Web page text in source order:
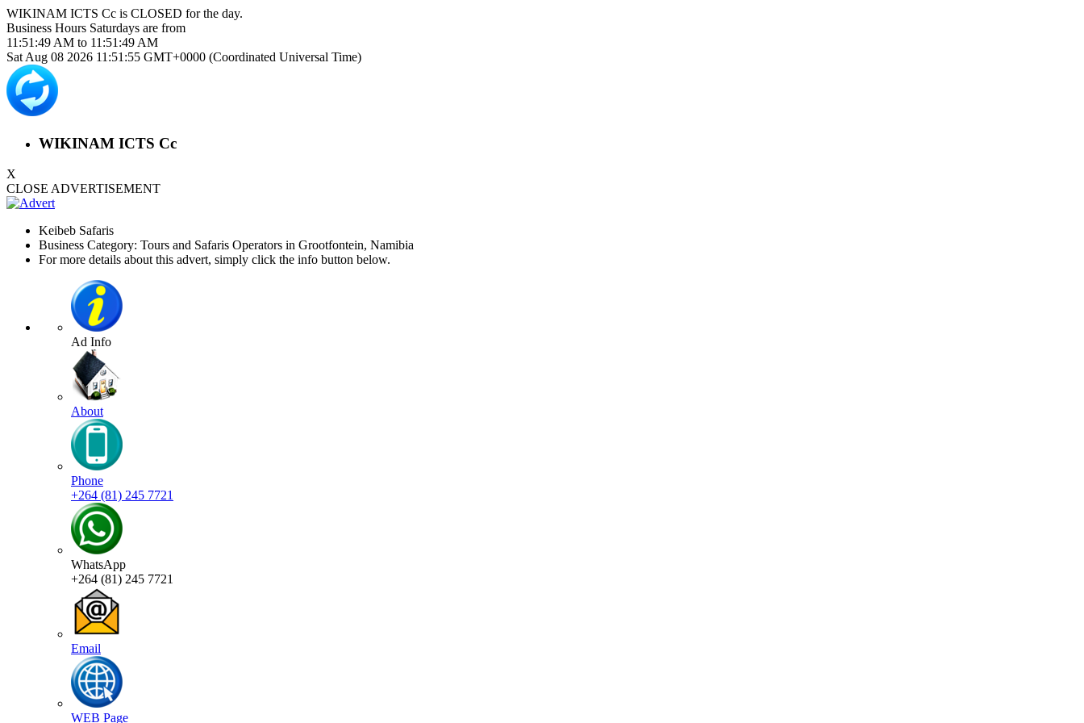
WIKINAM ICTS Cc is CLOSED for the day.
Business Hours Saturdays are from
11:51:49 AM to 11:51:49 AM
Sat Aug 08 2026 11:51:55 GMT+0000 (Coordinated Universal Time)
WIKINAM ICTS Cc
X
CLOSE ADVERTISEMENT
Keibeb Safaris
Business Category: Tours and Safaris Operators in Grootfontein, Namibia
For more details about this advert, simply click the info button below.
Ad Info
About
Phone
+264 (81) 245 7721
WhatsApp
+264 (81) 245 7721
Email
WEB Page